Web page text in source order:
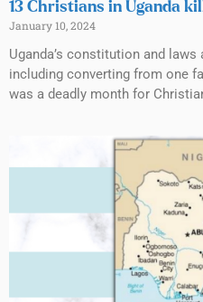
13 Christians in Uganda
January 10, 2024
Uganda’s constitution and
including converting from one
was a deadly month for